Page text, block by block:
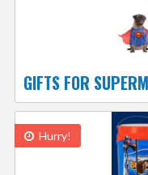
GIFTS FOR
Hurry!